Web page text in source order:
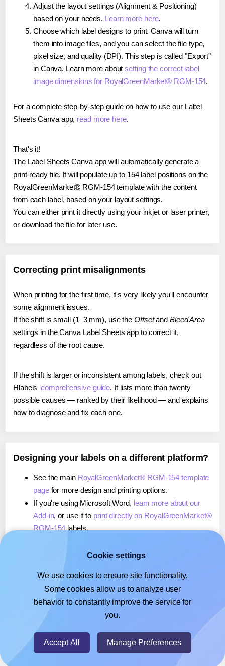
Adjust the layout settings (Alignment & Positioning)
based on your needs. Learn more here.
Choose which label designs to print. Canva will turn
them into image files, and you can select the file type,
pixel size, and quality (DPI). This step is called "Export"
in Canva. Learn more aboutsetting the correct label
image dimensions for RoyalGreenMarket® RGM-154.
For a complete step-by-step guide on how to use our Label
Sheets Canva app, read more here.
That's it!
The Label Sheets Canva app will automatically generate a
print-ready file. It will populate up to 154 label positions on the
RoyalGreenMarket® RGM-154 template with the content
from each label, based on your layout settings.
You can either print it directly using your inkjet or laser printer,
or download the file for later use.
Correcting print misalignments
When printing for the first time, it's very likely you'll encounter
some alignment issues.
If the shift is small (1–3 mm), use the Offsetand Bleed Area
settings in the Canva Label Sheets app to correct it,
regardless of the root cause.
If the shift is larger or inconsistent among labels, check out
Hlabels'comprehensive guide. It lists more than twenty
possible causes — ranked by their likelihood — and explains
how to diagnose and fix each one.
Designing your labels on a different platform?
See the main RoyalGreenMarket® RGM-154 template
pagefor more design and printing options.
If you're using Microsoft Word, learn more about our
Add-in, or use it to print directly on RoyalGreenMarket®
RGM-154 labels.
, or use it toprint directly on
If you're using Google Docs™ or Sheets™,learn more
about our Add-on, or use it to print directly on
RoyalGreenMarket® RGM-154labels.
© 2026- Hlabels.com - A product by Ecardify
Cookie settings
We use cookies to ensure site functionality.
Some cookies allow us to analyze user
behavior to constantly improve the service for
you.
Accept All Manage Preferences